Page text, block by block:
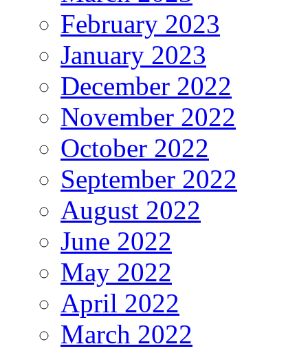
February 2023
January 2023
December 2022
November 2022
October 2022
September 2022
August 2022
June 2022
May 2022
April 2022
March 2022